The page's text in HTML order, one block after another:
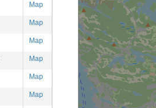
Map
Map
Map
Map
Map
Map